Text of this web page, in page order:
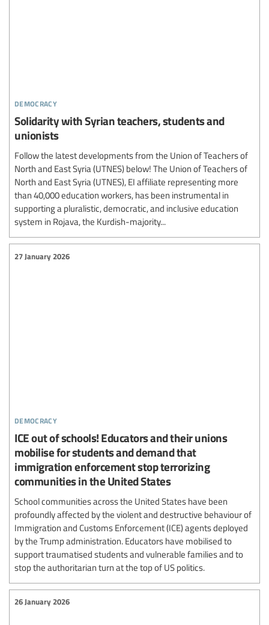
democracy
Solidarity with Syrian teachers, students and
unionists
Follow the latest developments from the Union of Teachers of
North and East Syria (UTNES) below! The Union of Teachers of
North and East Syria (UTNES), EI affiliate representing more
than 40,000 education workers, has been instrumental in
supporting a pluralistic, democratic, and inclusive education
system in Rojava, the Kurdish-majority...
democracy
27 January 2026
ICE out of schools! Educators and their unions
mobilise for students and demand that
immigration enforcement stop terrorizing
communities in the United States
School communities across the United States have been
profoundly affected by the violent and destructive behaviour of
Immigration and Customs Enforcement (ICE) agents deployed
by the Trump administration. Educators have mobilised to
support traumatised students and vulnerable families and to
stop the authoritarian turn at the top of US politics.
26 January 2026